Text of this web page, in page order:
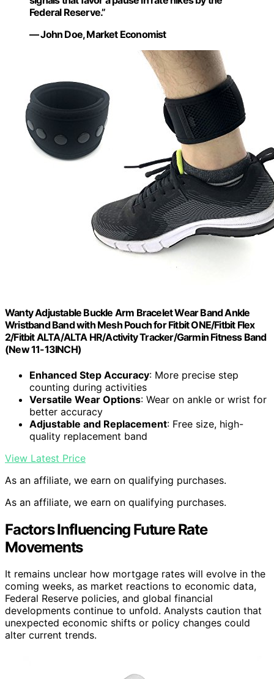
Federal Reserve.”
— John Doe, Market Economist
Wanty Adjustable Buckle Arm Bracelet Wear Band Ankle
Wristband Band with Mesh Pouch for Fitbit ONE/Fitbit Flex
2/Fitbit ALTA/ALTA HR/Activity Tracker/Garmin Fitness Band
(New 11-13INCH)
Enhanced Step Accuracy: More precise step
counting during activities
Versatile Wear Options: Wear on ankle or wrist for
better accuracy
Adjustable and Replacement: Free size, high-
quality replacement band
View Latest Price
As an affiliate, we earn on qualifying purchases.
As an affiliate, we earn on qualifying purchases.
Factors Influencing Future Rate
Movements
It remains unclear how mortgage rates will evolve in the
coming weeks, as market reactions to economic data,
Federal Reserve policies, and global financial
developments continue to unfold. Analysts caution that
unexpected economic shifts or policy changes could
alter current trends.